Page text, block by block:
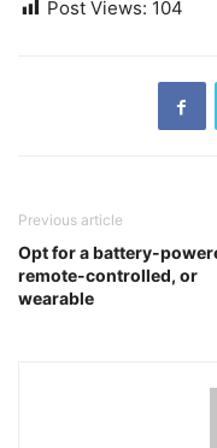
Post Views: 104
Previous article
Opt for a battery-
remote-controlled, or
wearable